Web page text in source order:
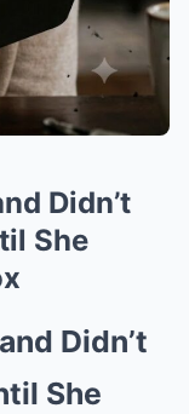
Didn’t
She
Didn’t
She